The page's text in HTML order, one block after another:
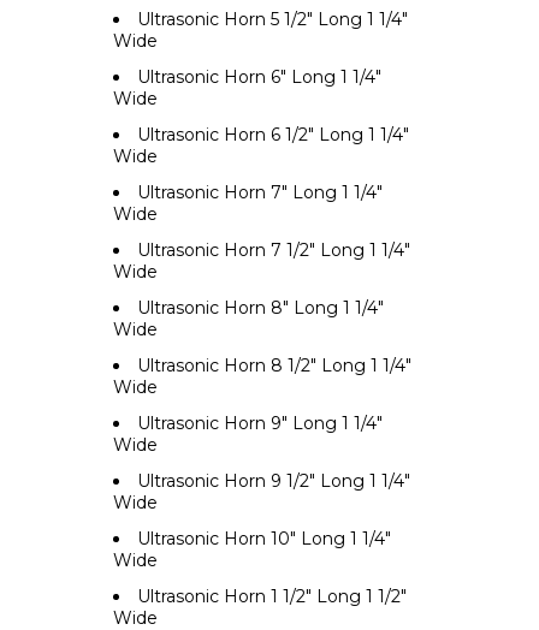
Ultrasonic Horn 5 1/2" Long 1 1/4"
Wide
Ultrasonic Horn 6" Long 1 1/4"
Wide
Ultrasonic Horn 6 1/2" Long 1 1/4"
Wide
Ultrasonic Horn 7" Long 1 1/4"
Wide
Ultrasonic Horn 7 1/2" Long 1 1/4"
Wide
Ultrasonic Horn 8" Long 1 1/4"
Wide
Ultrasonic Horn 8 1/2" Long 1 1/4"
Wide
Ultrasonic Horn 9" Long 1 1/4"
Wide
Ultrasonic Horn 9 1/2" Long 1 1/4"
Wide
Ultrasonic Horn 10" Long 1 1/4"
Wide
Ultrasonic Horn 1 1/2" Long 1 1/2"
Wide